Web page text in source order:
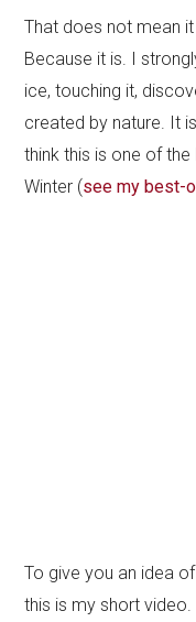
That does not mean
Because it is. I
ice, touching it,
created by nature. It
think this is one of
Winter (see my best-
To give you an idea
this is my short